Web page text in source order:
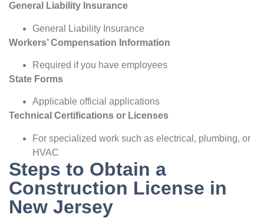
General Liability Insurance
General Liability Insurance
Workers’ Compensation Information
Required if you have employees
State Forms
Applicable official applications
Technical Certifications or Licenses
For specialized work such as electrical, plumbing, or
HVAC
Steps to Obtain a
Construction License in
New Jersey